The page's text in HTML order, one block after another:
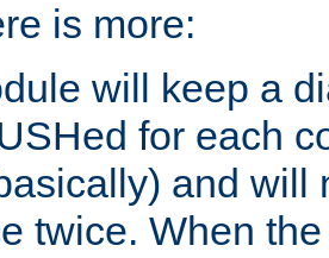
is more:
will keep a
for each
and will
twice. When